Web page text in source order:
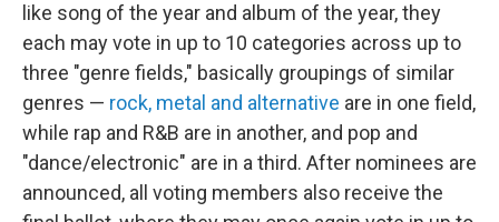
like song of the year and album of the year, they
each may vote in up to 10 categories across up to
three "genre fields," basically groupings of similar
genres — rock, metal and alternative are in one field,
while rap and R&B are in another, and pop and
"dance/electronic" are in a third. After nominees are
announced, all voting members also receive the